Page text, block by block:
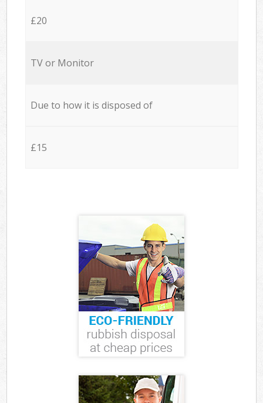
£20
TV or Monitor
Due to how it is disposed of
£15